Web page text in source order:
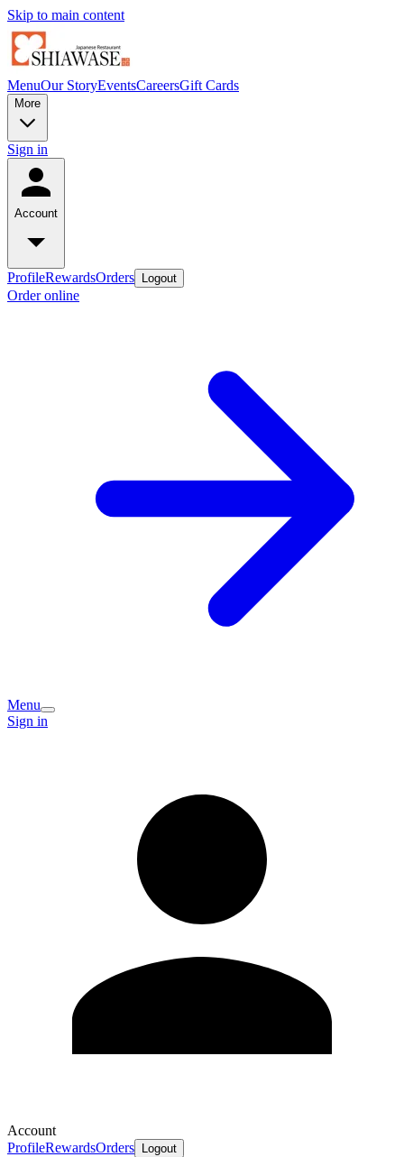
Skip to main content
MenuOur StoryEventsCareersGift Cards
More
Sign in
Account
ProfileRewardsOrders Logout
Order online
Menu
Sign in
Account
ProfileRewardsOrders Logout